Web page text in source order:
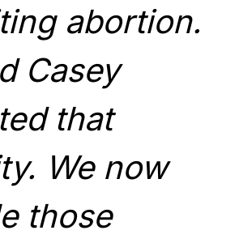
abortion.
Casey
that
We now
those